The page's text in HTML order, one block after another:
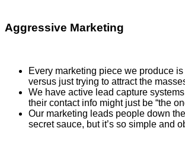
Aggressive Marketing
Every marketing piece we produce
versus just trying to attract the
We have active lead capture
their contact info might just be “the
Our marketing leads people down
secret sauce, but it’s so simple and